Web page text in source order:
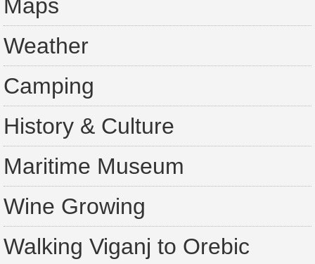
Maps
Weather
Camping
History & Culture
Maritime Museum
Wine Growing
Walking Viganj to Orebic